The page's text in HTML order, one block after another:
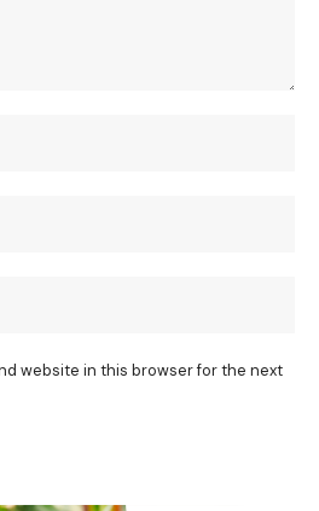
website in this browser for the next